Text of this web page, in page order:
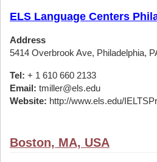
ELS Language Centers
Address
5414 Overbrook Ave, Philadelphia,
Tel: + 1 610 660 2133
Email: tmiller@els.edu
Website: http://www.els.edu/
Boston, MA, USA